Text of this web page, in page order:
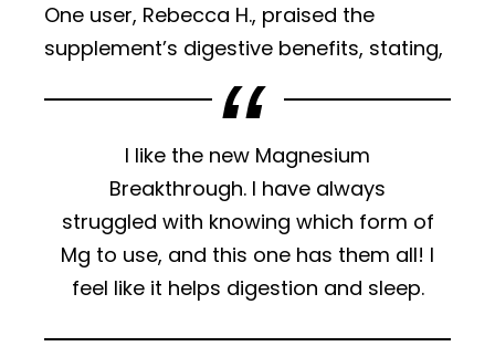
One user, Rebecca H., praised the
supplement’s digestive benefits, stating,
I like the new Magnesium
Breakthrough. I have always
struggled with knowing which form of
Mg to use, and this one has them all! I
feel like it helps digestion and sleep.